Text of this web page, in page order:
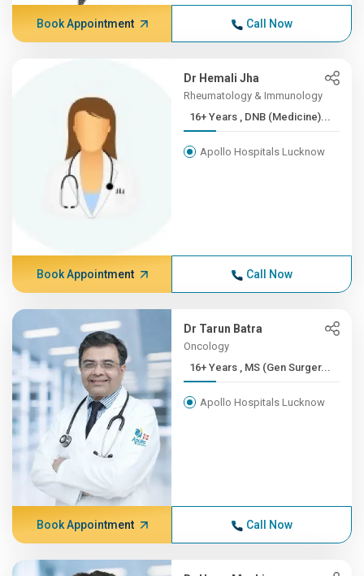
Book Appointment Call Now
Dr Hemali Jha
Rheumatology & Immunology
16+ Years , DNB (Medicine)...
Apollo Hospitals Lucknow
Book Appointment Call Now
Dr Tarun Batra
Oncology
16+ Years , MS (Gen Surger...
Apollo Hospitals Lucknow
Book Appointment Call Now